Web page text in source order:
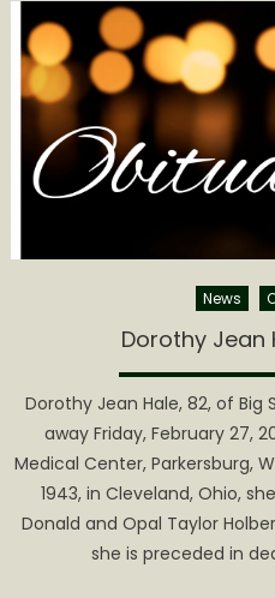
News
Dorothy Jean
Dorothy Jean Hale, 82, of Big
away Friday, February 27,
Medical Center, Parkersburg,
1943, in Cleveland, Ohio,
Donald and Opal Taylor
she is preceded in